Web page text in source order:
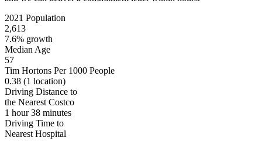
2021 Population
2,613
7.6% growth
Median Age
57
Tim Hortons Per 1000 People
0.38 (1 location)
Driving Distance to
the Nearest Costco
1 hour 38 minutes
Driving Time to
Nearest Hospital